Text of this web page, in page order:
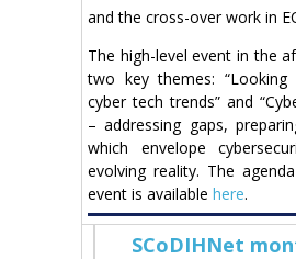
and the cross-over work in
The high-level event in the
two key themes:
cyber tech trends” and
– addressing gaps,
which envelope
evolving reality. The
event is available here.
SCoDIHNet